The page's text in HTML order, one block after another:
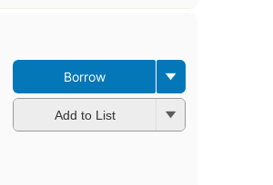
Borrow
Add to List